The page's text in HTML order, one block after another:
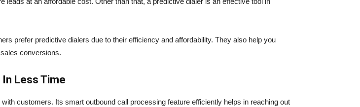
prefer predictive dialers due to their efficiency and affordability. They also help you
conversions.
Less Time
customers. Its smart outbound call processing feature efficiently helps in reaching out